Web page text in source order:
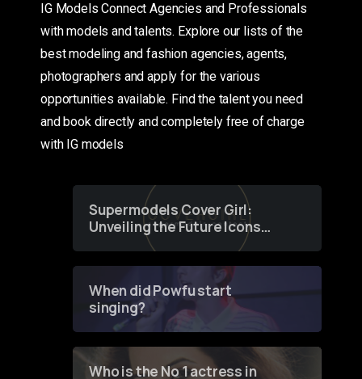
IG Models Connect Agencies and Professionals
with models and talents. Explore our lists of the
best modeling and fashion agencies, agents,
photographers and apply for the various
opportunities available. Find the talent you need
and book directly and completely free of charge
with IG models
Supermodels Cover Girl:
Unveiling the Future Icons
of Fashion through a
When did Powfu start
singing?
Who is the No 1 actress in